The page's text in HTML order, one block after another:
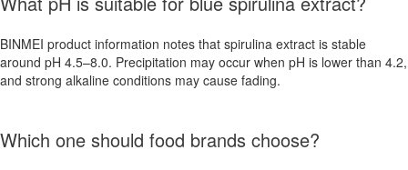
BINMEI product information notes that spirulina extract is stable
around pH 4.5–8.0. Precipitation may occur when pH is lower than 4.2,
and strong alkaline conditions may cause fading.
Which one should food brands choose?